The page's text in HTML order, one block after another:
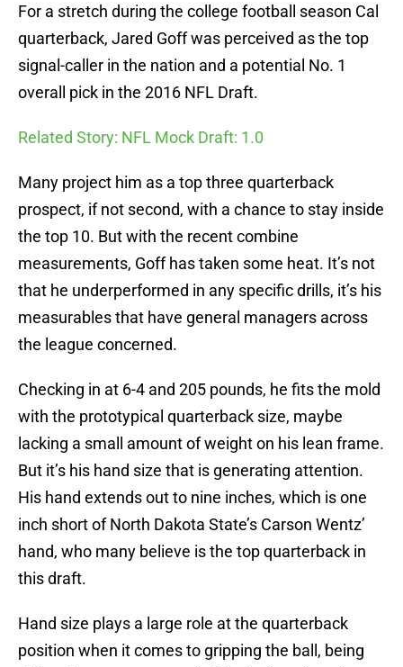
For a stretch during the college football season Cal
quarterback, Jared Goff was perceived as the top
signal-caller in the nation and a potential No. 1
overall pick in the 2016 NFL Draft.
Related Story: NFL Mock Draft: 1.0
Many project him as a top three quarterback
prospect, if not second, with a chance to stay inside
the top 10. But with the recent combine
measurements, Goff has taken some heat. It’s not
that he underperformed in any specific drills, it’s his
measurables that have general managers across
the league concerned.
Checking in at 6-4 and 205 pounds, he fits the mold
with the prototypical quarterback size, maybe
lacking a small amount of weight on his lean frame.
But it’s his hand size that is generating attention.
His hand extends out to nine inches, which is one
inch short of North Dakota State’s Carson Wentz’
hand, who many believe is the top quarterback in
this draft.
Hand size plays a large role at the quarterback
position when it comes to gripping the ball, being